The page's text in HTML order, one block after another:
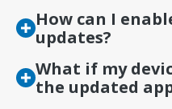
How can I
updates?
What if my
the updated